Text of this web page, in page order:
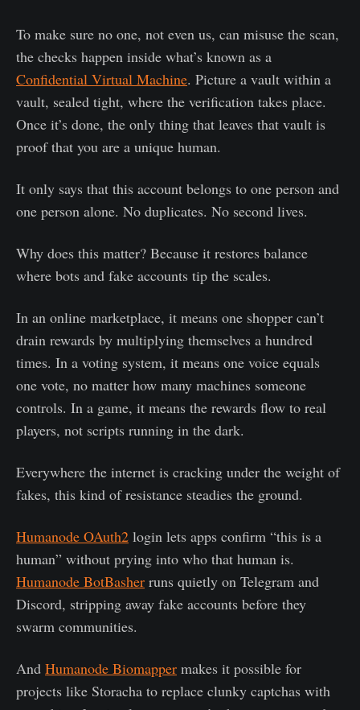
To make sure no one, not even us, can misuse the scan,
the checks happen inside what’s known as a
Confidential Virtual Machine. Picture a vault within a
vault, sealed tight, where the verification takes place.
Once it’s done, the only thing that leaves that vault is
proof that you are a unique human.
It only says that this account belongs to one person and
one person alone. No duplicates. No second lives.
Why does this matter? Because it restores balance
where bots and fake accounts tip the scales.
In an online marketplace, it means one shopper can’t
drain rewards by multiplying themselves a hundred
times. In a voting system, it means one voice equals
one vote, no matter how many machines someone
controls. In a game, it means the rewards flow to real
players, not scripts running in the dark.
Everywhere the internet is cracking under the weight of
fakes, this kind of resistance steadies the ground.
Humanode OAuth2 login lets apps confirm “this is a
human” without prying into who that human is.
Humanode BotBasher runs quietly on Telegram and
Discord, stripping away fake accounts before they
swarm communities.
And Humanode Biomapper makes it possible for
projects like Storacha to replace clunky captchas with